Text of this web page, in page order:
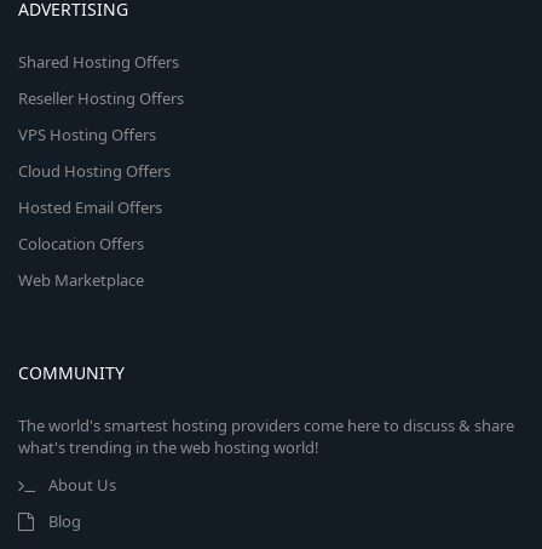
ADVERTISING
Shared Hosting Offers
Reseller Hosting Offers
VPS Hosting Offers
Cloud Hosting Offers
Hosted Email Offers
Colocation Offers
Web Marketplace
COMMUNITY
The world's smartest hosting providers come here to discuss & share
what's trending in the web hosting world!
About Us
Blog